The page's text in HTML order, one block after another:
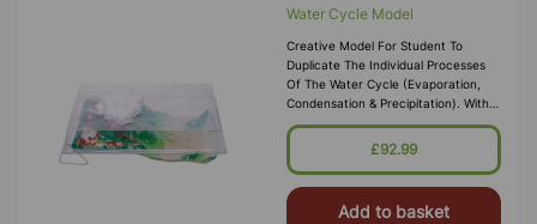
Water Cycle Model
Creative Model For Student To
Duplicate The Individual Processes
Of The Water Cycle (evaporation,
Condensation & Precipitation). With
Set Of Ten Coloured Study Cards For
Students Understanding Of The
£92.99
Add to basket